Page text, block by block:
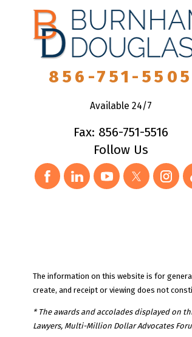
856-751-5505
Available 24/7
Fax: 856-751-5516
Follow Us
The information on this website is for
create, and receipt or viewing does not
* The awards and accolades displayed on
Lawyers, Multi-Million Dollar Advocates